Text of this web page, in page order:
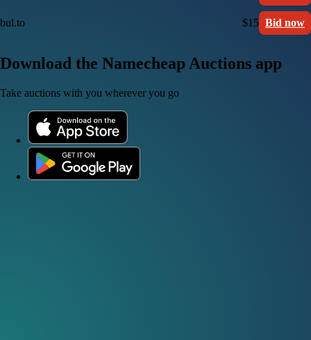
bul.to $15 Bid now
Download the Namecheap Auctions app
Take auctions with you wherever you go